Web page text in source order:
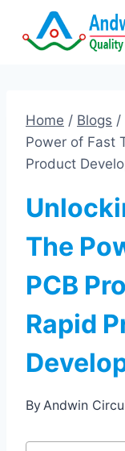
Home / Blogs /
Power of Fast
Product
The
PCB
Rapid
ByAndwin